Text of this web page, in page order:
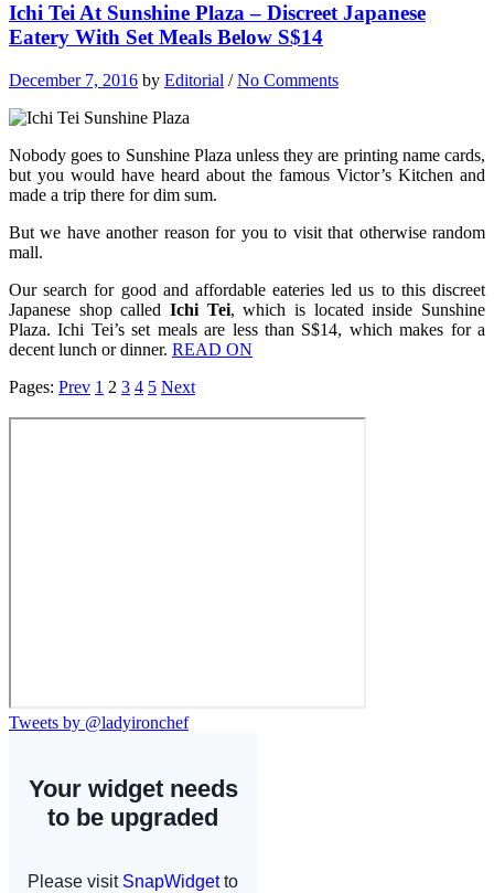
Ichi Tei At Sunshine Plaza – Discreet Japanese
Eatery With Set Meals Below S$14
December 7, 2016 by Editorial /No Comments
Nobody goes to Sunshine Plaza unless they are printing name cards,
but you would have heard about the famous Victor’s Kitchen and
made a trip there for dim sum.
But we have another reason for you to visit that otherwise random
mall.
Our search for good and affordable eateries led us to this discreet
Japanese shop called Ichi Tei, which is located inside Sunshine
Plaza. Ichi Tei’s set meals are less than S$14, which makes for a
decent lunch or dinner. READ ON
Pages: Prev 1 2 3 4 5 Next
Tweets by @ladyironchef